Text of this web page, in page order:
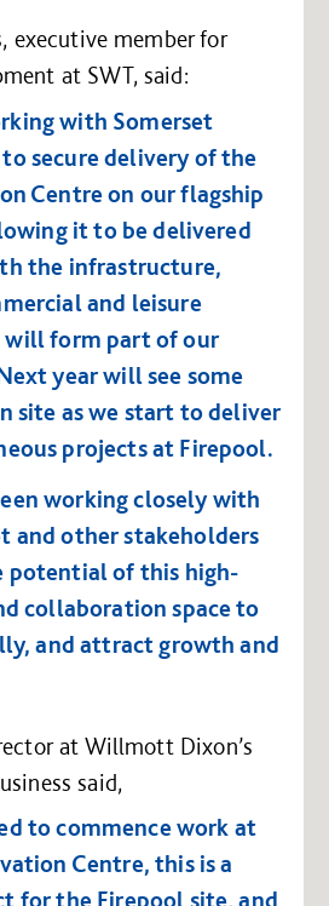
executive member for
at SWT, said:
with Somerset
secure delivery of the
Centre on our flagship
it to be delivered
the infrastructure,
and leisure
will form part of our
year will see some
site as we start to deliver
projects at Firepool.
working closely with
and other stakeholders
potential of this high-
collaboration space to
and attract growth and
at Willmott Dixon’s
said,
to commence work at
Centre, this is a